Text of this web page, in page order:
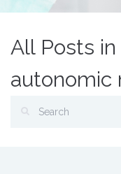
All Posts
autonomic